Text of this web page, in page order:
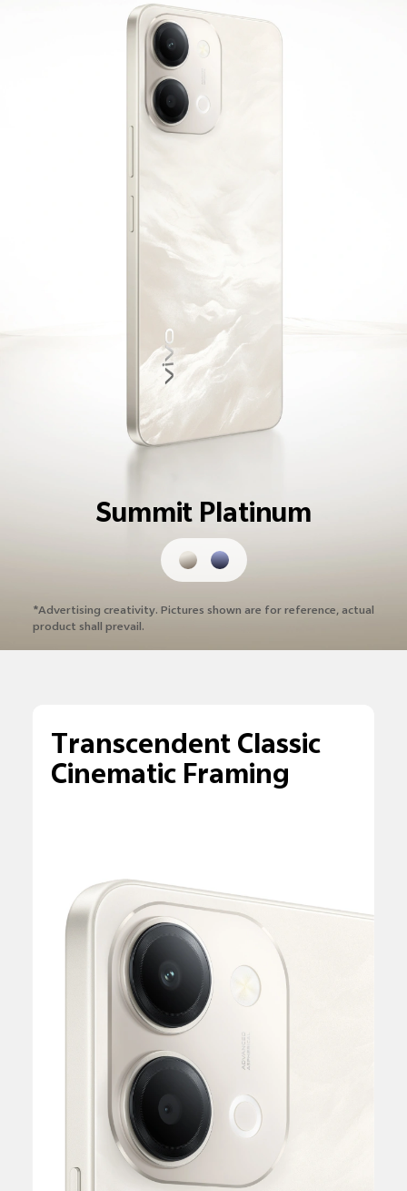
Summit Platinum
*Advertising creativity. Pictures shown are for reference, actual
product shall prevail.
Transcendent Classic
Cinematic Framing